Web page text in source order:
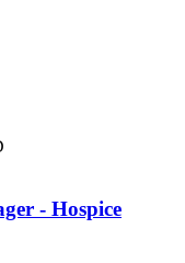
- Hospice